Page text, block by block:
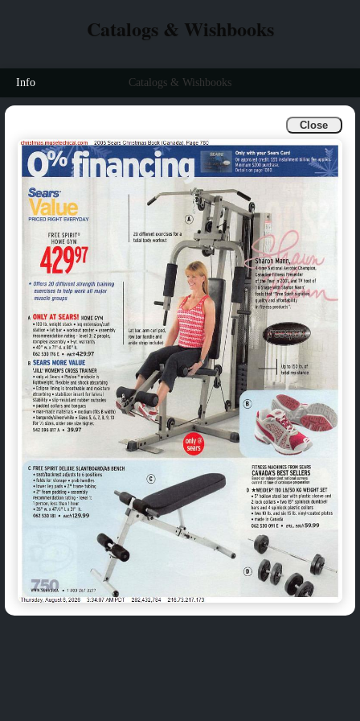
Close
Catalogs & Wishbooks
Info Catalogs & Wishbooks